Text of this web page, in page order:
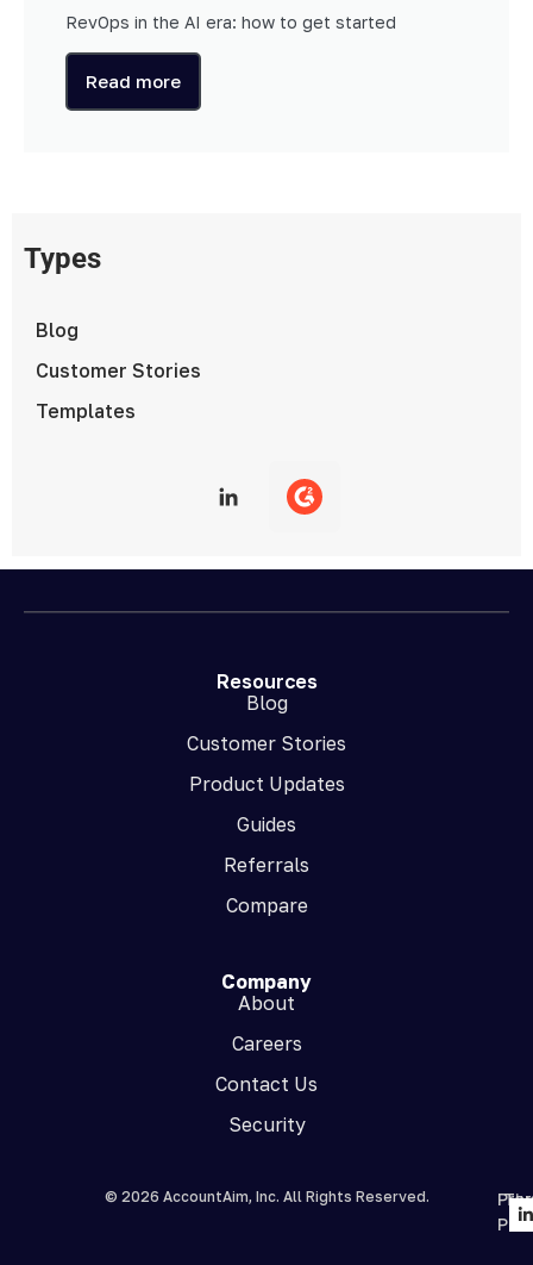
RevOps in the AI era: how to get started
Read more
Types
Blog
Customer Stories
Templates
Resources
Blog
Customer Stories
Product Updates
Guides
Referrals
Compare
Company
About
Careers
Contact Us
Security
© 2026 AccountAim, Inc. All Rights Reserved.